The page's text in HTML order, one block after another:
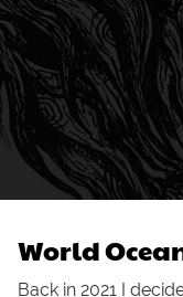
World
Back in 2021 I